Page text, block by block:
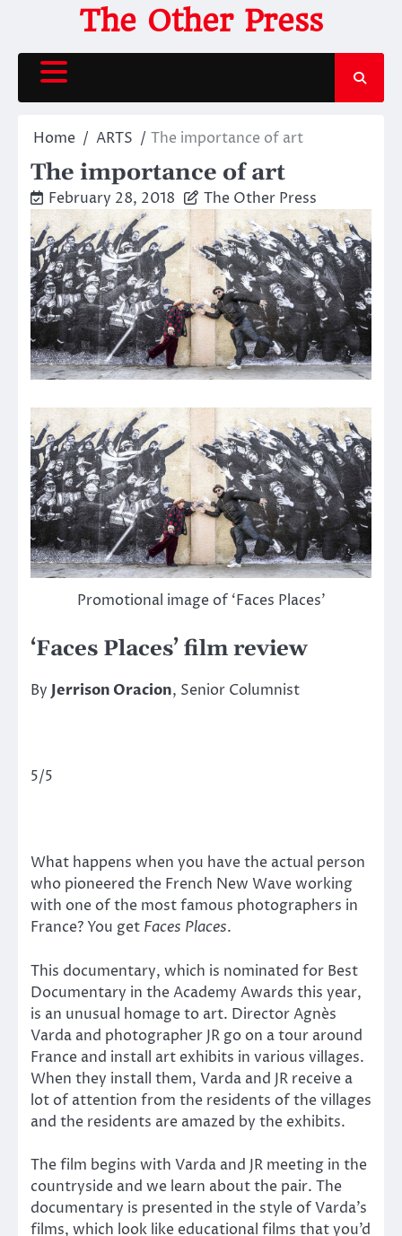
content
The Other Press
Home ARTS The importance of art
The importance of art
February 28, 2018 The Other Press
Promotional image of ‘Faces Places’
‘Faces Places’ film review
By Jerrison Oracion, Senior Columnist
5/5
What happens when you have the actual person
who pioneered the French New Wave working
with one of the most famous photographers in
France? You get Faces Places.
This documentary, which is nominated for Best
Documentary in the Academy Awards this year,
is an unusual homage to art. Director Agnès
Varda and photographer JR go on a tour around
France and install art exhibits in various villages.
When they install them, Varda and JR receive a
lot of attention from the residents of the villages
and the residents are amazed by the exhibits.
The film begins with Varda and JR meeting in the
countryside and we learn about the pair. The
documentary is presented in the style of Varda’s
films, which look like educational films that you’d